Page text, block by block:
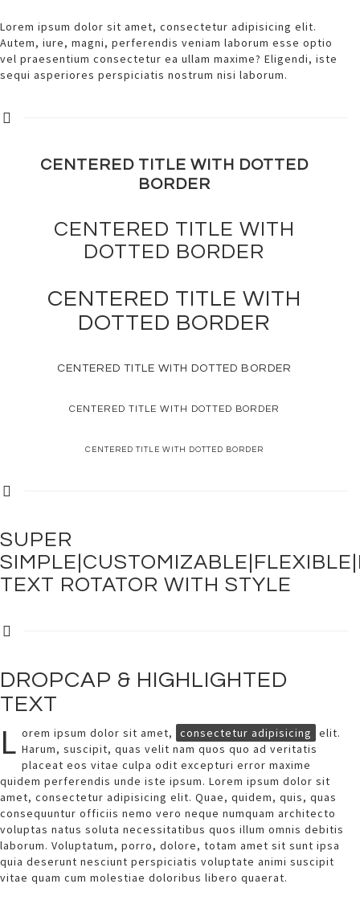
Lorem ipsum dolor sit amet, consectetur adipisicing elit.
Autem, iure, magni, perferendis veniam laborum esse optio
vel praesentium consectetur ea ullam maxime? Eligendi, iste
sequi asperiores perspiciatis nostrum nisi laborum.
CENTERED TITLE WITH
DOTTED
BORDER
CENTERED TITLE WITH
DOTTED BORDER
CENTERED TITLE WITH
DOTTED BORDER
CENTERED TITLE WITH DOTTED BORDER
CENTERED TITLE WITH DOTTED BORDER
CENTERED TITLE WITH DOTTED BORDER
SUPER
TEXT ROTATOR WITH STYLE
DROPCAP & HIGHLIGHTED
TEXT
L orem ipsum dolor sit amet, consectetur adipisicing
elit.
Harum, suscipit, quas velit nam quos quo ad veritatis
placeat eos vitae culpa odit excepturi error maxime
quidem perferendis unde iste ipsum. Lorem ipsum dolor sit
amet, consectetur adipisicing elit. Quae, quidem, quis, quas
consequuntur officiis nemo vero neque numquam architecto
voluptas natus soluta necessitatibus quos illum omnis debitis
laborum. Voluptatum, porro, dolore, totam amet sit sunt ipsa
quia deserunt nesciunt perspiciatis voluptate animi suscipit
vitae quam cum molestiae doloribus libero quaerat.